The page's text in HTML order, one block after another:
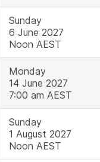
Sunday
6 June 2027
Noon AEST
Monday
14 June 2027
7:00 am AEST
Sunday
1 August 2027
Noon AEST